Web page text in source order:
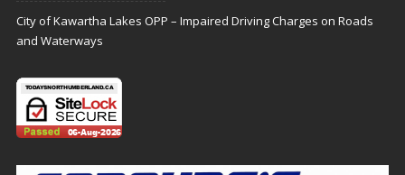
City of Kawartha Lakes OPP – Impaired Driving Charges on Roads
and Waterways